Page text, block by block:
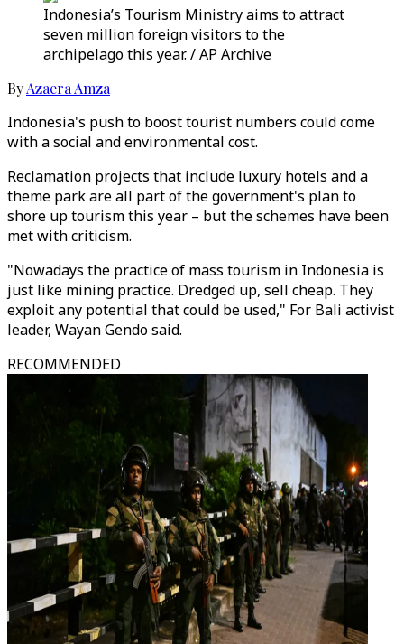
Indonesia’s Tourism Ministry aims to attract
seven million foreign visitors to the
archipelago this year. / AP Archive
ByAzaera Amza
Indonesia's push to boost tourist numbers could come
with a social and environmental cost.
Reclamation projects that include luxury hotels and a
theme park are all part of the government's plan to
shore up tourism this year – but the schemes have been
met with criticism.
"Nowadays the practice of mass tourism in Indonesia is
just like mining practice. Dredged up, sell cheap. They
exploit any potential that could be used," For Bali activist
leader, Wayan Gendo said.
RECOMMENDED